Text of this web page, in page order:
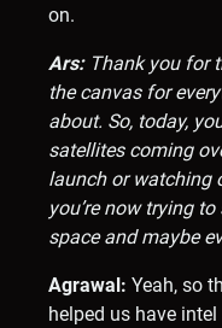
on.
Ars:Thank you for
the canvas for
about. So, today,
satellites coming
launch or watching
you’re now trying
space and maybe
Agrawal: Yeah, so
helped us have